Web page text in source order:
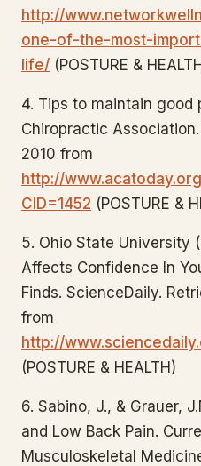
http://
one-of-the-most-
life/ (POSTURE &
4. Tips to maintain good
Chiropractic
2010 from
http://
CID=1452 (POSTURE &
5. Ohio State University
Affects Confidence In
Finds. ScienceDaily.
from
http://
(POSTURE & HEALTH)
6. Sabino, J., & Grauer,
and Low Back Pain.
Musculoskeletal